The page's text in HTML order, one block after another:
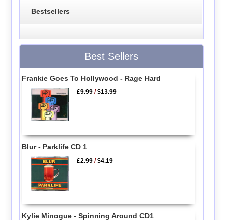
Bestsellers
Best Sellers
Frankie Goes To Hollywood - Rage Hard
£9.99 /$13.99
Blur - Parklife CD 1
£2.99 /$4.19
Kylie Minogue - Spinning Around CD1